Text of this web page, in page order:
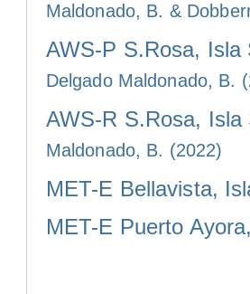
Maldonado, B. &
AWS-P S.Rosa,
Delgado Maldonado, B.
AWS-R S.Rosa,
Maldonado, B. (2022)
MET-E Bellavista,
MET-E Puerto